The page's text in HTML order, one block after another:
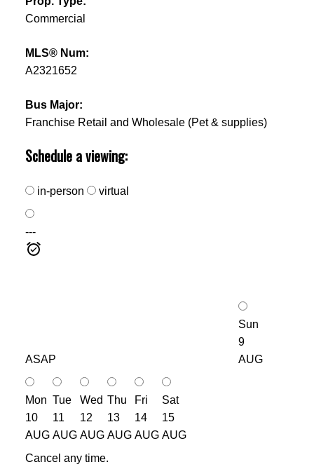
Commercial
MLS® Num:
A2321652
Bus Major:
Franchise Retail and Wholesale (Pet & supplies)
Schedule a viewing:
in-person virtual
---
ASAP
Sun
9
AUG
Mon
10
AUG
Tue
11
AUG
Wed
12
AUG
Thu
13
AUG
Fri
14
AUG
Sat
15
AUG
Cancel any time.